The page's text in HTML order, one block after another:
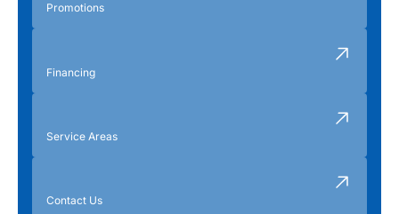
Promotions
Financing
Service Areas
Contact Us